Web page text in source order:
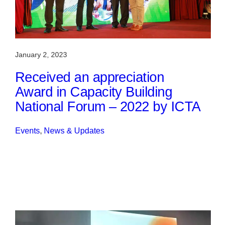
January 2, 2023
Received an appreciation
Award in Capacity Building
National Forum – 2022 by ICTA
Events, News & Updates